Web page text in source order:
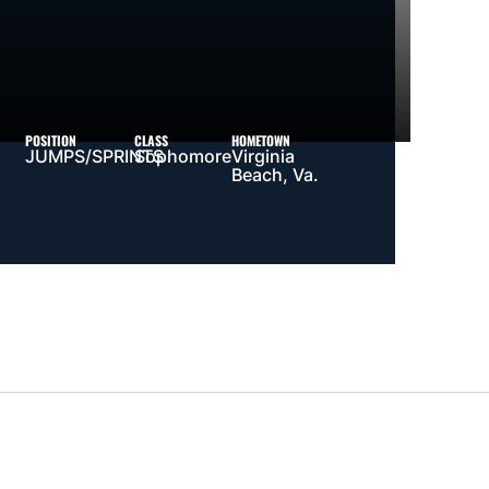
POSITION
JUMPS/SPRINTS
CLASS
Sophomore
HOMETOWN
Virginia
Beach, Va.